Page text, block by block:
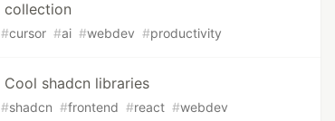
collection
#cursor #ai #webdev #productivity
Cool shadcn libraries
#shadcn #frontend #react #webdev